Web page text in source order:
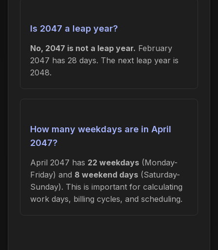
Is 2047 a leap year?
No, 2047 is not a leap year. February
2047 has 28 days. The next leap year is
2048.
How many weekdays are in April
2047?
April 2047 has 22 weekdays (Monday-
Friday) and 8 weekend days (Saturday-
Sunday). This is important for calculating
work days, billing cycles, and scheduling.